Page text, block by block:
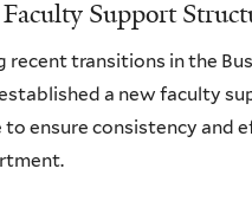
Support
recent transitions in the
a new faculty
ensure consistency and